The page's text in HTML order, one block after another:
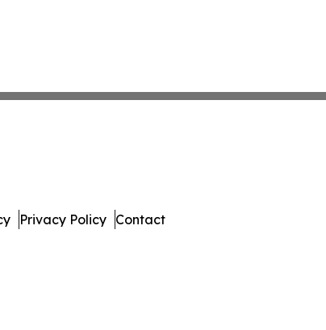
Privacy Policy Contact